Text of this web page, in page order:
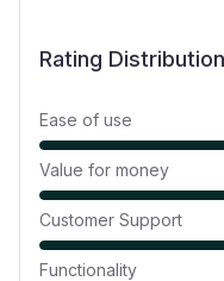
Rating Distribution
Ease of use
Value for money
Customer Support
Functionality